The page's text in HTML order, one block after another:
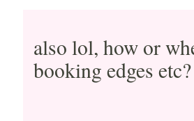
also lol, how or
booking edges etc?